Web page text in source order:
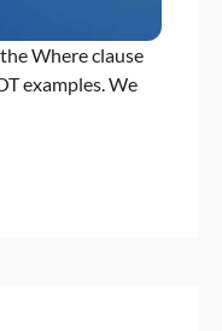
Where clause
examples. We